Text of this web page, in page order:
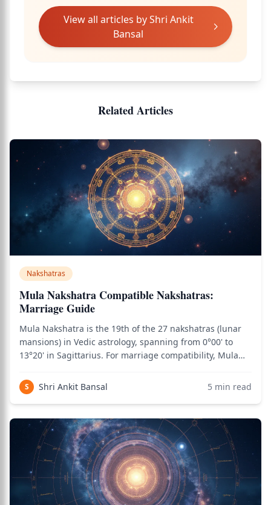
View all articles byShri Ankit
Bansal
Related Articles
Nakshatras
Mula Nakshatra Compatible Nakshatras:
Marriage Guide
Mula Nakshatra is the 19th of the 27 nakshatras (lunar
mansions) in Vedic astrology, spanning from 0°00' to
13°20' in Sagittarius. For marriage compatibility, Mula
intensity, transformation themes, and Moola Dosha
considerations. Ruled by Ketu and
S Shri Ankit Bansal 5 min read